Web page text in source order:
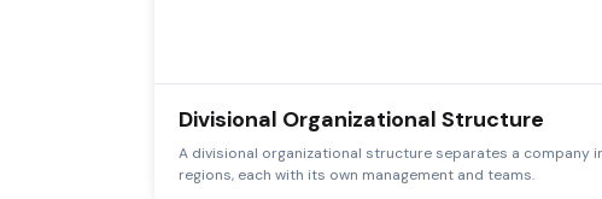
Divisional Organizational Structure
A divisional organizational structure separates a company
regions, each with its own management and teams.